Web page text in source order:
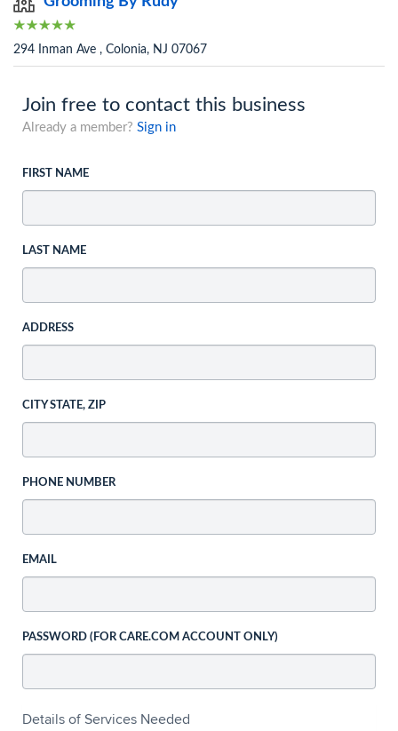
294 Inman Ave , Colonia, NJ 07067
Join free to contact this business
Already a member? Sign in
FIRST NAME
LAST NAME
ADDRESS
CITY STATE, ZIP
PHONE NUMBER
EMAIL
PASSWORD (FOR CARE.COM ACCOUNT ONLY)
Details of Services Needed